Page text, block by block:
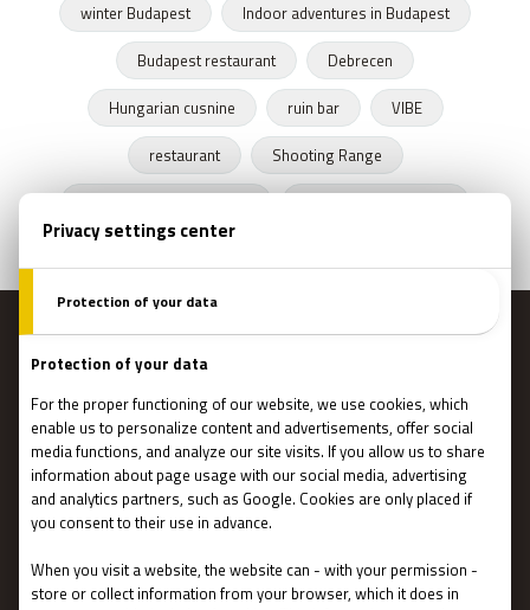
winter Budapest
Indoor adventures in Budapest
Budapest restaurant
Debrecen
Hungarian cusnine
ruin bar
VIBE
restaurant
Shooting Range
MENU
Main page
Gift Cards
Booking
How Does It Work?
Team Building